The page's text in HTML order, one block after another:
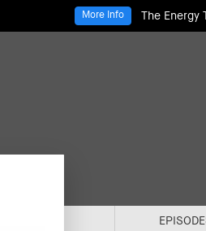
The Energy
More Info